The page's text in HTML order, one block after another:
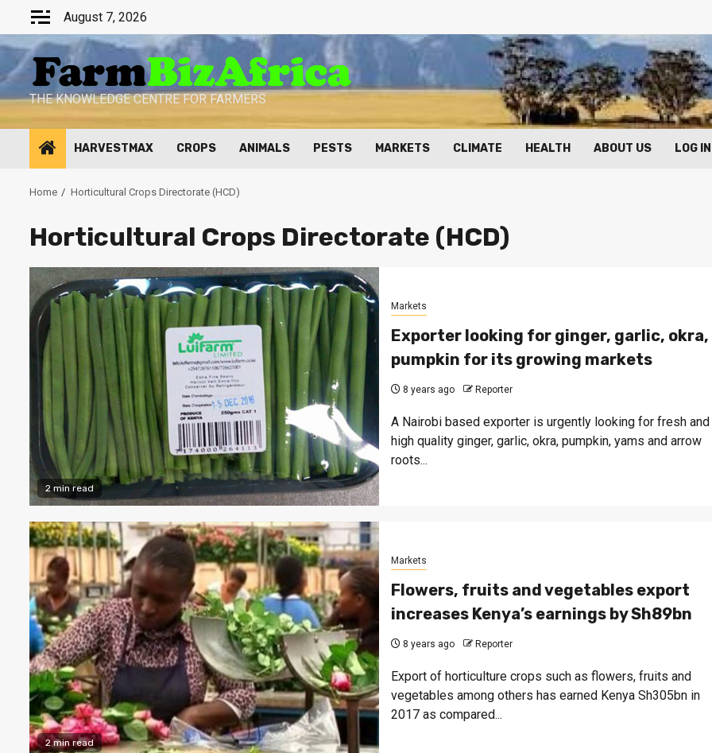
content
August 7, 2026
THE KNOWLEDGE CENTRE FOR FARMERS
HARVESTMAX CROPS ANIMALS PESTS MARKETS CLIMATE HEALTH ABOUT US LOG IN
Home Horticultural Crops Directorate (HCD)
Horticultural Crops Directorate (HCD)
2 min read
Markets
Exporter looking for ginger, garlic, okra,
pumpkin for its growing markets
8 years ago Reporter
A Nairobi based exporter is urgently looking for fresh and
high quality ginger, garlic, okra, pumpkin, yams and arrow
roots...
2 min read
Markets
Flowers, fruits and vegetables export
increases Kenya’s earnings by Sh89bn
8 years ago Reporter
Export of horticulture crops such as flowers, fruits and
vegetables among others has earned Kenya Sh305bn in
2017 as compared...